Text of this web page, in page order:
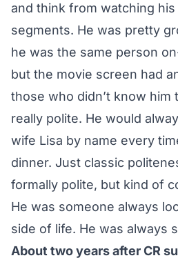
and think from watching his
segments. He was pretty
he was the same person
but the movie screen had
those who didn’t know him
really polite. He would
wife Lisa by name every
dinner. Just classic
formally polite, but kind of
He was someone always
side of life. He was always
About two years after CR